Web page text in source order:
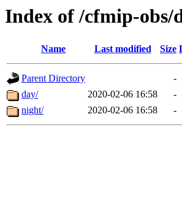
Index of /cfmip-obs/
Name Last modified Size
Parent Directory
-
day/
2020-02-06 16:58
-
night/
2020-02-06 16:58 -